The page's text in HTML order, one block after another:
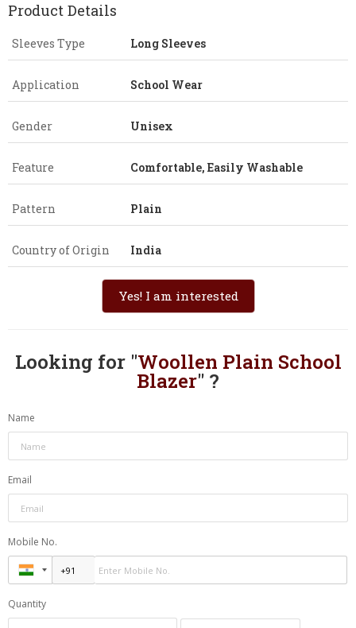
Product Details
Sleeves Type Long Sleeves
Application School Wear
Gender Unisex
Feature Comfortable, Easily Washable
Pattern Plain
Country of Origin India
Yes! I am interested
Looking for "Woollen Plain School
Blazer" ?
Name
Email
Mobile No.
Quantity